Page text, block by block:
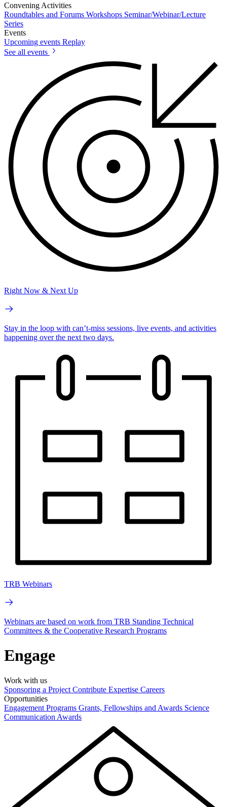
Convening Activities
Roundtables and Forums Workshops Seminar/Webinar/Lecture
Series
Events
Upcoming events Replay
See all events
Right Now & Next Up
Stay in the loop with can’t-miss sessions, live events, and activities
happening over the next two days.
TRB Webinars
Webinars are based on work from TRB Standing Technical
Committees & the Cooperative Research Programs
Engage
Work with us
Sponsoring a Project Contribute Expertise Careers
Opportunities
Engagement Programs Grants, Fellowships and Awards Science
Communication Awards